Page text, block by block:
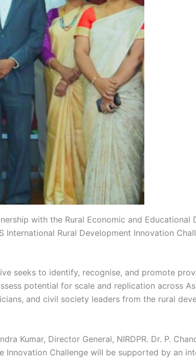
with the Rural Economic and Educational
International Rural Development Innovation
seeks to identify, recognise, and promote
potential for scale and replication across
and civil society leaders from the rural
Kumar, Director General, NIRDPR. Dr. P.
Innovation Challenge will be supported by an